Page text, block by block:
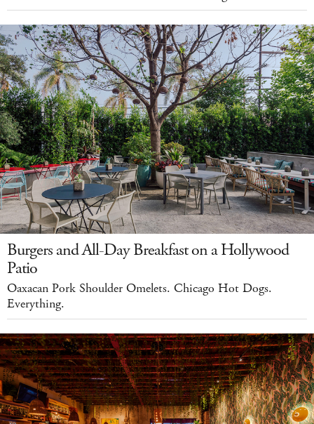
Burgers and All-Day Breakfast on a Hollywood
Patio
Oaxacan Pork Shoulder Omelets. Chicago Hot Dogs.
Everything.